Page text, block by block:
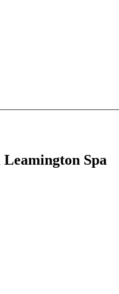
Spa